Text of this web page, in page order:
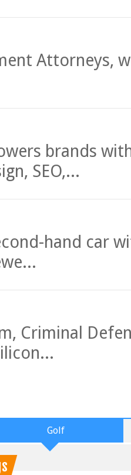
Attorneys,
brands
SEO,...
hand car
Criminal
Golf